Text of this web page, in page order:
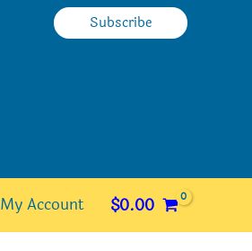
Subscribe
My Account $0.00